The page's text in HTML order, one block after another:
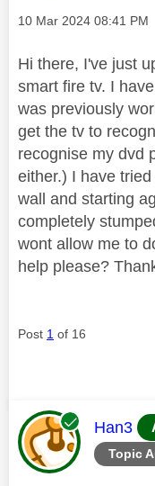
Message posted on
‎10 Mar 2024 08:41 PM
Hi there, I've just
smart fire tv. I
was previously
get the tv to
recognise my dvd
either.) I have
wall and starting
completely
wont allow me to
help please?
Post 1 of 16
Topic
This
Han3